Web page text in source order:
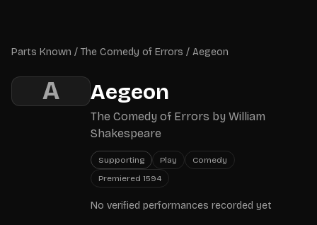
Parts Known / The Comedy of Errors / Aegeon
A Aegeon
The Comedy of Errors by William
Shakespeare
Supporting Play
Comedy
Premiered 1594
No verified performances recorded yet